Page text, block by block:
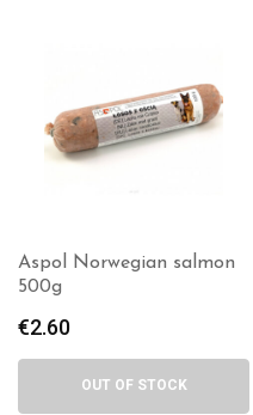
Alaska Cat Pure – fish
3.30
ADD TO CART